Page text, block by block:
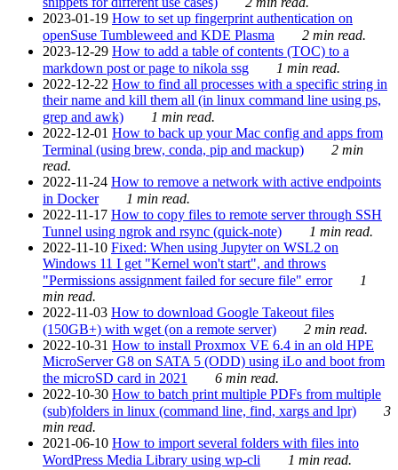
2023-01-19 How to set up fingerprint authentication on
openSuse Tumbleweed and KDE Plasma
2 min read.
2023-12-29 How to add a table of contents (TOC) to a
markdown post or page to nikola ssg
1 min read.
2022-12-22 How to find all processes with a specific string in
their name and kill them all (in linux command line using ps,
grep and awk)
1 min read.
2022-12-01 How to back up your Mac config and apps from
Terminal (using brew, conda, pip and mackup)
2 min
read.
2022-11-24 How to remove a network with active endpoints
in Docker
1 min read.
2022-11-17 How to copy files to remote server through SSH
Tunnel using ngrok and rsync (quick-note)
1 min read.
2022-11-10 Fixed: When using Jupyter on WSL2 on
Windows 11 I get "Kernel won't start", and throws
"Permissions assignment failed for secure file" error
1
min read.
2022-11-03 How to download Google Takeout files
(150GB+) with wget (on a remote server)
2 min read.
2022-10-31 How to install Proxmox VE 6.4 in an old HPE
MicroServer G8 on SATA 5 (ODD) using iLo and boot from
the microSD card in 2021
6 min read.
2022-10-30 How to batch print multiple PDFs from multiple
(sub)folders in linux (command line, find, xargs and lpr)
3
min read.
2021-06-10 How to import several folders with files into
WordPress Media Library using wp-cli
1 min read.